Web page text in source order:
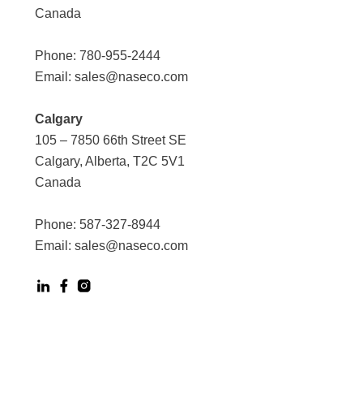
Canada
Phone: 780-955-2444
Email: sales@naseco.com
Calgary
105 – 7850 66th Street SE
Calgary, Alberta, T2C 5V1
Canada
Phone: 587-327-8944
Email: sales@naseco.com